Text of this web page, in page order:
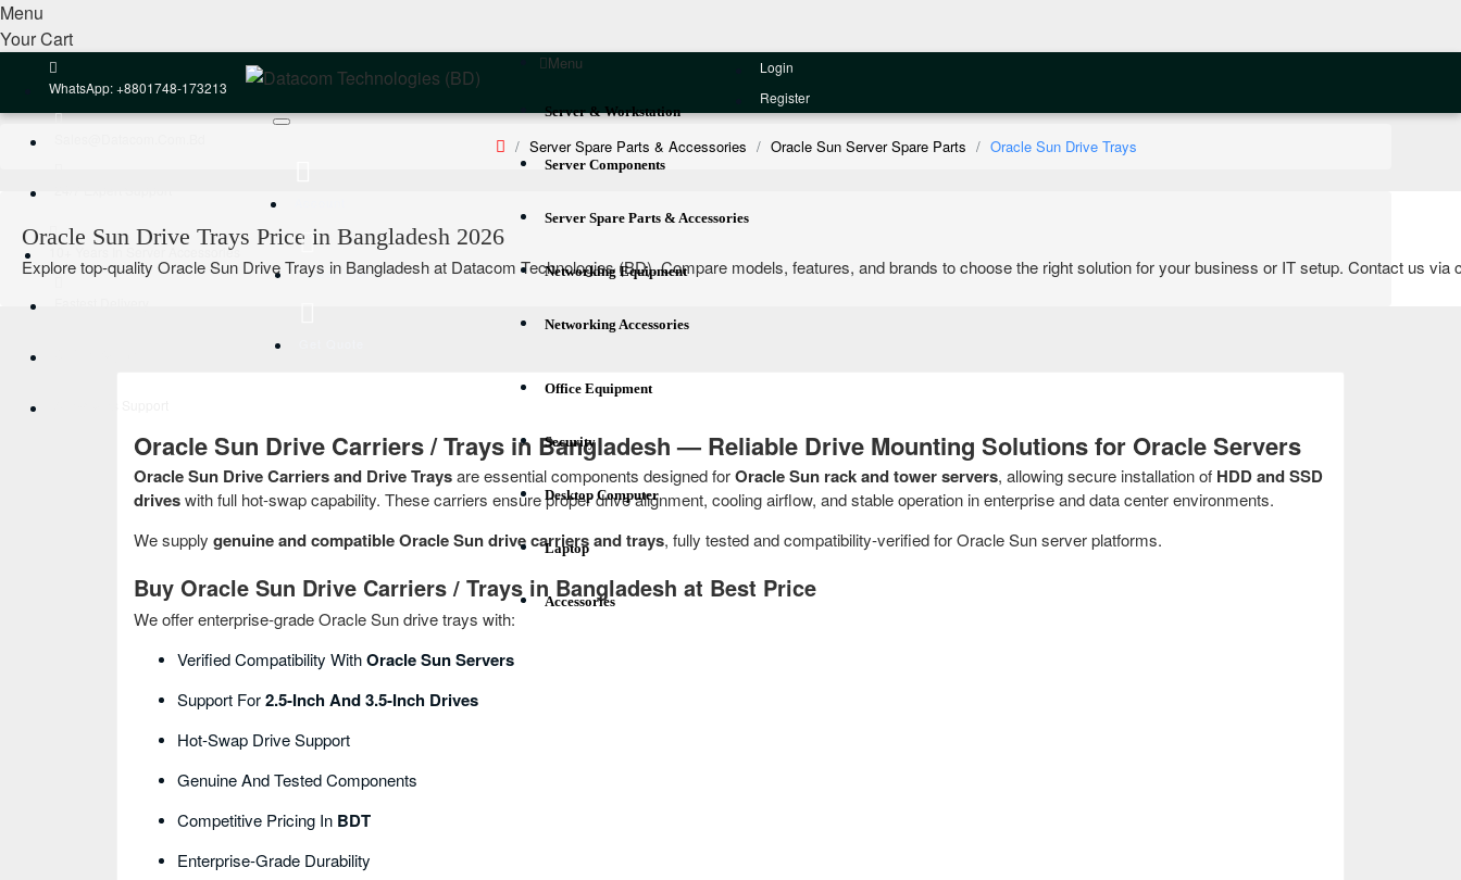
Menu
Your Cart
WhatsApp: +8801748-173213
10+ Years In Server Accessories
Latest Offers
Menu
Server & Workstation
Server Components
Server Spare Parts & Accessories
Networking Equipment
Networking Accessories
Office Equipment
Security
Desktop Computer
Laptop
Accessories
Login
Register
Server Spare Parts & Accessories Oracle Sun Server Spare Parts Oracle Sun Drive Trays
Oracle Sun Drive Trays Price in Bangladesh 2026
Explore top-quality Oracle Sun Drive Trays in Bangladesh at Datacom Technologies (BD). Compare models, features, and brands to choose the right solution for your business or IT setup. Contact us
Oracle Sun Drive Carriers / Trays in Bangladesh — Reliable Drive Mounting Solutions for Oracle Servers
Oracle Sun Drive Carriers and Drive Traysare essential components designed forOracle Sun rack and tower servers, allowing secure installation of HDD and SSD
driveswith full hot‑swap capability. These carriers ensure proper drive alignment, cooling airflow, and stable operation in enterprise and data center environments.
We supply genuine and compatible Oracle Sun drive carriers and trays, fully tested and compatibility‑verified for Oracle Sun server platforms.
Buy Oracle Sun Drive Carriers / Trays in Bangladesh at Best Price
We offer enterprise‑grade Oracle Sun drive trays with:
Verified Compatibility WithOracle Sun Servers
Support For2.5-Inch And 3.5-Inch Drives
Hot‑swap Drive Support
Genuine And Tested Components
Competitive Pricing In BDT
Enterprise‑grade Durability